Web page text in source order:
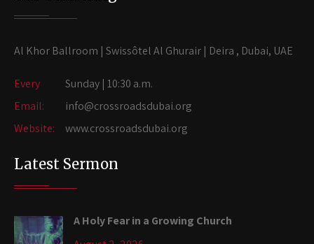
Al Khor Ballroom | Swissôtel Al Ghurair | Deira , Dubai, UAE
Every
Sunday | 10:30 a.m.
Email:
info@crossroadsdubai.org
Website:
www.crossroadsdubai.org
Latest Sermon
A Holy Fear in a Growing Church